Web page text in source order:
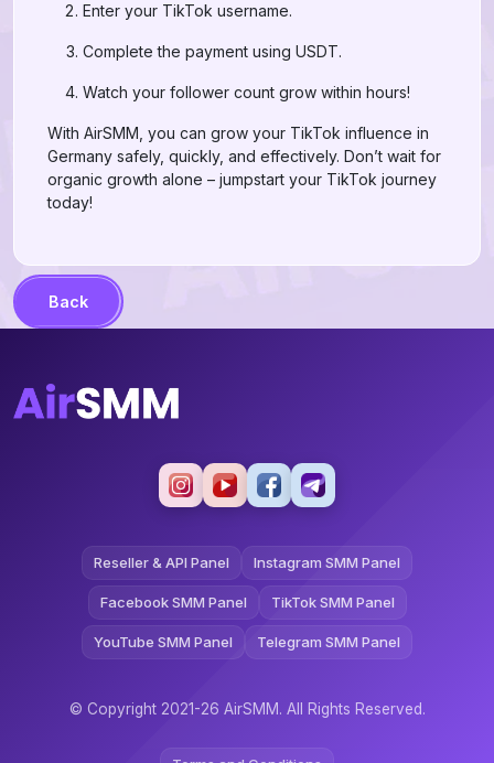
Enter your TikTok username.
Complete the payment using USDT.
Watch your follower count grow within hours!
With AirSMM, you can grow your TikTok influence in
Germany safely, quickly, and effectively. Don’t wait for
organic growth alone – jumpstart your TikTok journey
today!
Back
Reseller & API Panel Instagram SMM Panel
Facebook SMM Panel TikTok SMM Panel
YouTube SMM Panel Telegram SMM Panel
© Copyright 2021-26 AirSMM. All Rights Reserved.